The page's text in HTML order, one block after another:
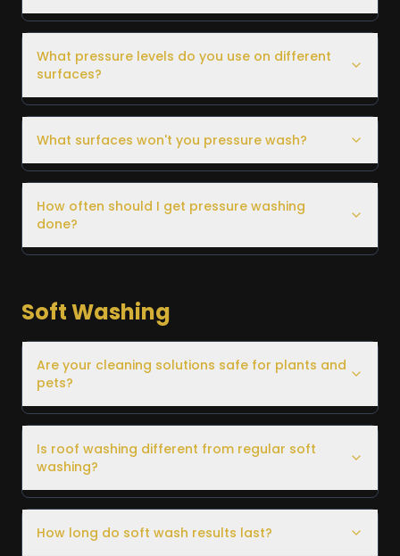
What pressure levels do you use on different
surfaces?
What surfaces won't you pressure wash?
How often should I get pressure washing
done?
Soft Washing
Are your cleaning solutions safe for plants and
pets?
Is roof washing different from regular soft
washing?
How long do soft wash results last?